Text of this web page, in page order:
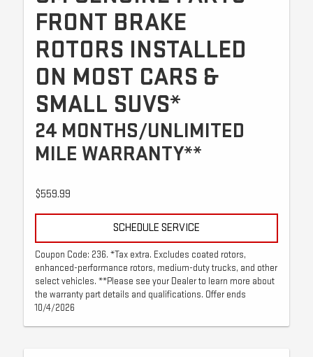
FRONT BRAKE
ROTORS INSTALLED
ON MOST CARS &
SMALL SUVS*
24 MONTHS/UNLIMITED
MILE WARRANTY**
$559.99
SCHEDULE SERVICE
Coupon Code: 236. *Tax extra. Excludes coated rotors,
enhanced-performance rotors, medium-duty trucks, and other
select vehicles. **Please see your Dealer to learn more about
the warranty part details and qualifications. Offer ends
10/4/2026